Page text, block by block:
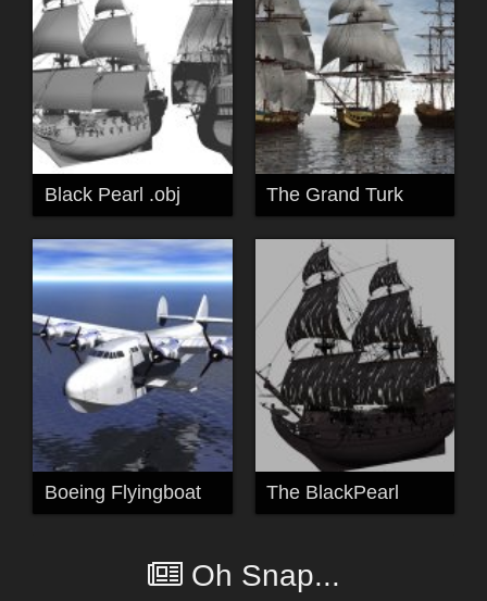
Black Pearl .obj The Grand Turk
Boeing Flyingboat The BlackPearl
Oh Snap...